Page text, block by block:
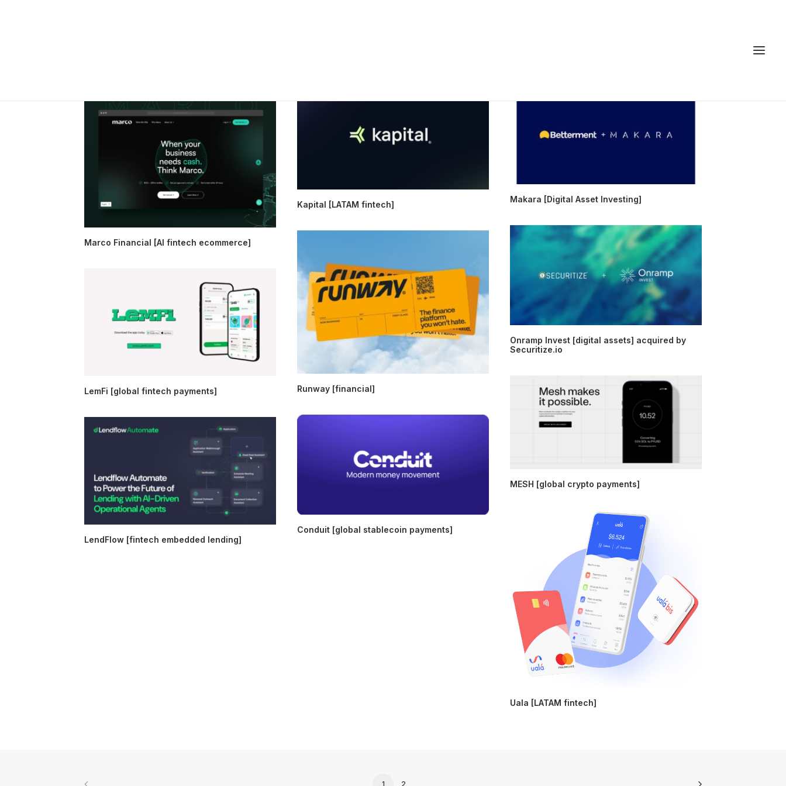
Marco Financial [AI fintech ecommerce]
Kapital [LATAM fintech]
Makara [Digital Asset Investing]
Onramp Invest [digital assets] acquired by
Securitize.io
Runway [financial]
LemFi [global fintech payments]
MESH [global crypto payments]
Conduit [global stablecoin payments]
LendFlow [fintech embedded lending]
Uala [LATAM fintech]
1 2